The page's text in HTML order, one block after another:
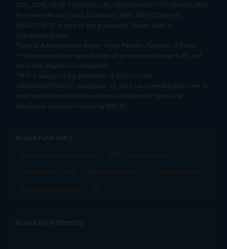
2021, CDSL DP ID: 12092900, CIN: U65990MH2017FTC300493. AMFI
Registered Mutual Funds Distributor: ARN-188742.Tele No:
18002100818. In case of any grievances, please write to
help@mstock.com
*Special Administrative Region of the People's Republic of China
**Account would be opened after all procedure relating to IPV and
client due diligence is completed.
^MTF is subject to the provisions of SEBI Circular
CIR/MRD/DP/54/2017 dated June 13, 2017 (as amended from time to
time) and the terms and conditions mentioned in rights and
obligations statement issued by MACM
Mutual Fund AMCs
Mirae Asset Mutual Funds
HDFC Mutual Funds
Tata Mutual Funds
SBI Mutual Funds
LIC Mutual Funds
Quant Mutual Funds
All
Mutual Fund Directory
A
B C D E F G H I J K
L